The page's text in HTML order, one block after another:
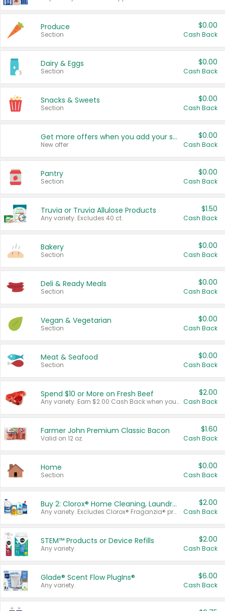
Produce
Section
$0.00
Cash Back
Dairy & Eggs
Section
$0.00
Cash Back
Snacks & Sweets
Section
$0.00
Cash Back
Get more offers when you add your state!
New offer
$0.00
Cash Back
Pantry
Section
$0.00
Cash Back
Truvia or Truvia Allulose Products
Any variety. Excludes 40 ct.
$1.50
Cash Back
Bakery
Section
$0.00
Cash Back
Deli & Ready Meals
Section
$0.00
Cash Back
Vegan & Vegetarian
Section
$0.00
Cash Back
Meat & Seafood
Section
$0.00
Cash Back
Spend $10 or More on Fresh Beef
Any variety. Earn $2.00 Cash Back when you spend $10 or more before tax and after discounts and coupons in one transaction.
$2.00
Cash Back
Farmer John Premium Classic Bacon
Valid on 12 oz.
$1.60
Cash Back
Home
Section
$0.00
Cash Back
Buy 2: Clorox® Home Cleaning, Laundry, Pine-Sol®, Liquid-Plumr, or Formula 409 Products
Any variety. Excludes Clorox® Fraganzia® products, trial and travel sizes, tools, & textiles. Items must appear on the same receipt.
$2.00
Cash Back
STEM™ Products or Device Refills
Any variety.
$2.00
Cash Back
Glade® Scent Flow PlugIns®
Any variety.
$6.00
Cash Back